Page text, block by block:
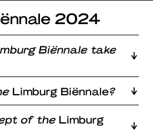
2024
Biënnale take
Limburg Biënnale?
of the Limburg